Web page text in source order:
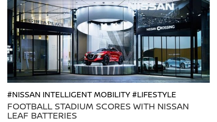
#NISSAN INTELLIGENT MOBILITY #LIFESTYLE
FOOTBALL STADIUM SCORES WITH NISSAN
LEAF BATTERIES